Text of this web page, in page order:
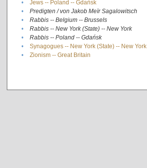
•
Jews -- Poland -- Gdańsk
•
Predigten / von Jakob Meïr Sagalowitsch
•
Rabbis -- Belgium -- Brussels
•
Rabbis -- New York (State) -- New York
•
Rabbis -- Poland -- Gdańsk
•
Synagogues -- New York (State) -- New York
•
Zionism -- Great Britain